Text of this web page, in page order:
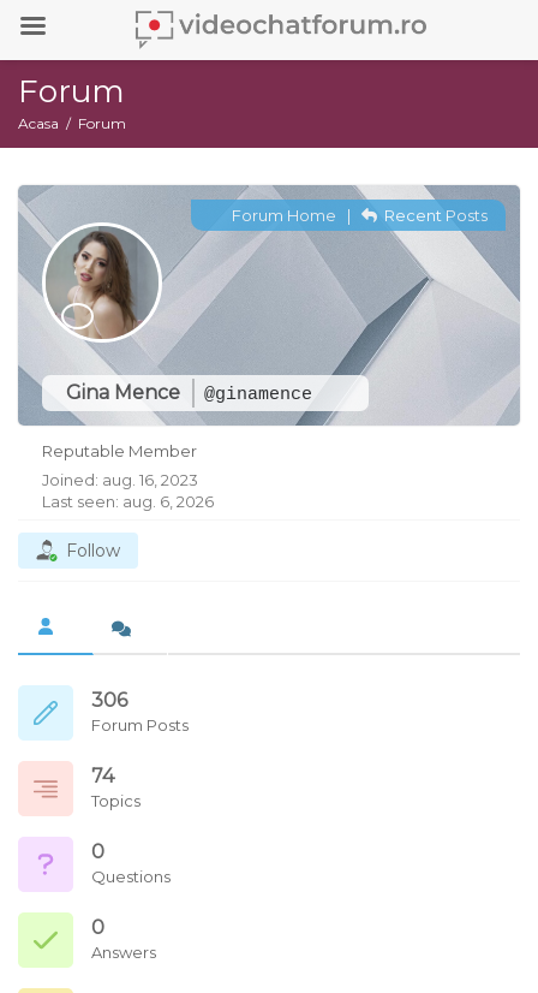
Forum
Acasa Forum
Gina Mence @ginamence
Forum Home | Recent Posts
Reputable Member
Joined: aug. 16, 2023
Last seen: aug. 6, 2026
Follow
306
Forum Posts
74
Topics
0
Questions
0
Answers